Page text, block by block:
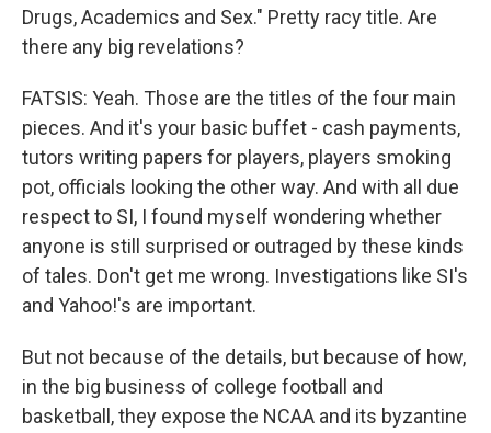
Drugs, Academics and Sex." Pretty racy title. Are
there any big revelations?
FATSIS: Yeah. Those are the titles of the four main
pieces. And it's your basic buffet - cash payments,
tutors writing papers for players, players smoking
pot, officials looking the other way. And with all due
respect to SI, I found myself wondering whether
anyone is still surprised or outraged by these kinds
of tales. Don't get me wrong. Investigations like SI's
and Yahoo!'s are important.
But not because of the details, but because of how,
in the big business of college football and
basketball, they expose the NCAA and its byzantine